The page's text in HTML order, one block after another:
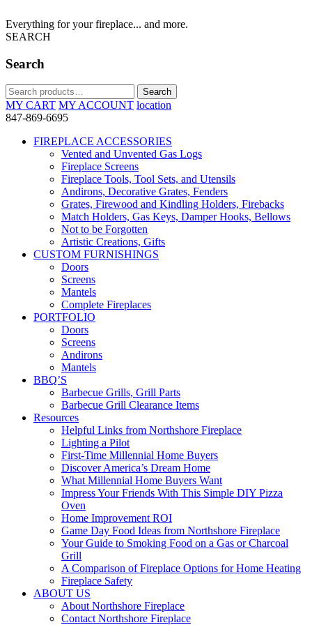
Everything for your fireplace... and more.
SEARCH
Search
Search
for:
Search
MY CART MY ACCOUNT location
847-869-6695
FIREPLACE ACCESSORIES
Vented and Unvented Gas Logs
Fireplace Screens
Fireplace Tools, Tool Sets, and Utensils
Andirons, Decorative Grates, Fenders
Grates, Firewood and Kindling Holders, Firebacks
Match Holders, Gas Keys, Damper Hooks, Bellows
Not to be Forgotten
Artistic Creations, Gifts
CUSTOM FURNISHINGS
Doors
Screens
Mantels
Complete Fireplaces
PORTFOLIO
Doors
Screens
Andirons
Mantels
BBQ’S
Barbecue Grills, Grill Parts
Barbecue Grill Clearance Items
Resources
Helpful Links from Northshore Fireplace
Lighting a Pilot
First-Time Millennial Home Buyers
Discover America’s Dream Home
What Millennial Home Buyers Want
Impress Your Friends With This Simple DIY Pizza
Oven
Home Improvement ROI
Game Day Food Ideas from Northshore Fireplace
Your Guide to Smoking Food on a Gas or Charcoal
Grill
A Comparison of Fireplace Options for Home Heating
Fireplace Safety
ABOUT US
About Northshore Fireplace
Contact Northshore Fireplace